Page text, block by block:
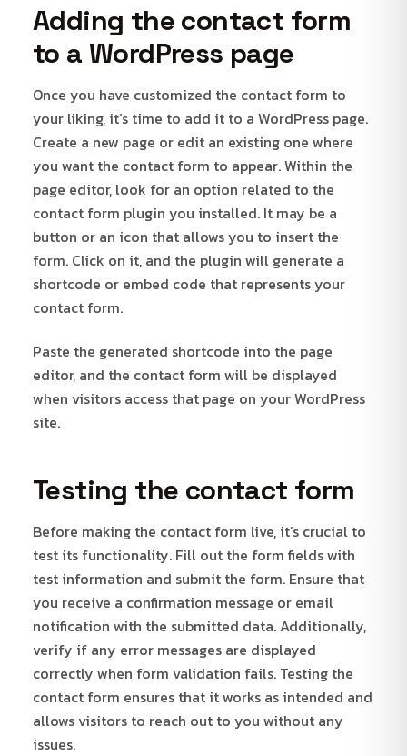
Adding the contact form
to a WordPress page
Once you have customized the contact form to
your liking, it’s time to add it to a WordPress page.
Create a new page or edit an existing one where
you want the contact form to appear. Within the
page editor, look for an option related to the
contact form plugin you installed. It may be a
button or an icon that allows you to insert the
form. Click on it, and the plugin will generate a
shortcode or embed code that represents your
contact form.
Paste the generated shortcode into the page
editor, and the contact form will be displayed
when visitors access that page on your WordPress
site.
Testing the contact form
Before making the contact form live, it’s crucial to
test its functionality. Fill out the form fields with
test information and submit the form. Ensure that
you receive a confirmation message or email
notification with the submitted data. Additionally,
verify if any error messages are displayed
correctly when form validation fails. Testing the
contact form ensures that it works as intended and
allows visitors to reach out to you without any
issues.